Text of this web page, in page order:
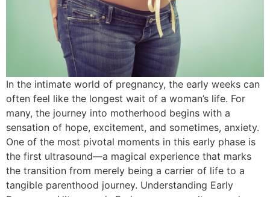
In the intimate world of pregnancy, the early weeks can
often feel like the longest wait of a woman’s life. For
many, the journey into motherhood begins with a
sensation of hope, excitement, and sometimes, anxiety.
One of the most pivotal moments in this early phase is
the first ultrasound—a magical experience that marks
the transition from merely being a carrier of life to a
tangible parenthood journey. Understanding Early